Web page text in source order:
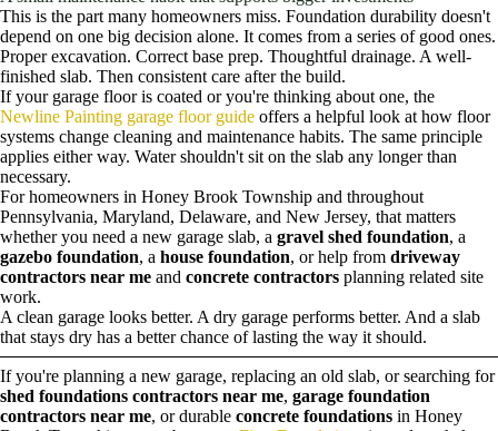
This is the part many homeowners miss. Foundation durability doesn't
depend on one big decision alone. It comes from a series of good ones.
Proper excavation. Correct base prep. Thoughtful drainage. A well-
finished slab. Then consistent care after the build.
If your garage floor is coated or you're thinking about one, the
Newline Painting garage floor guide offers a helpful look at how floor
systems change cleaning and maintenance habits. The same principle
applies either way. Water shouldn't sit on the slab any longer than
necessary.
For homeowners in Honey Brook Township and throughout
Pennsylvania, Maryland, Delaware, and New Jersey, that matters
whether you need a new garage slab, a gravel shed foundation, a
gazebo foundation, a house foundation, or help from driveway
contractors near me and concrete contractors planning related site
work.
A clean garage looks better. A dry garage performs better. And a slab
that stays dry has a better chance of lasting the way it should.
If you're planning a new garage, replacing an old slab, or searching for
shed foundations contractors near me, garage foundation
contractors near me, or durable concrete foundations in Honey